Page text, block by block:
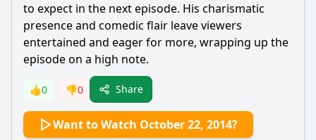
to expect in the next episode. His charismatic
presence and comedic flair leave viewers
entertained and eager for more, wrapping up the
episode on a high note.
👍0 👎0 Share
Want to Watch October 22, 2014?